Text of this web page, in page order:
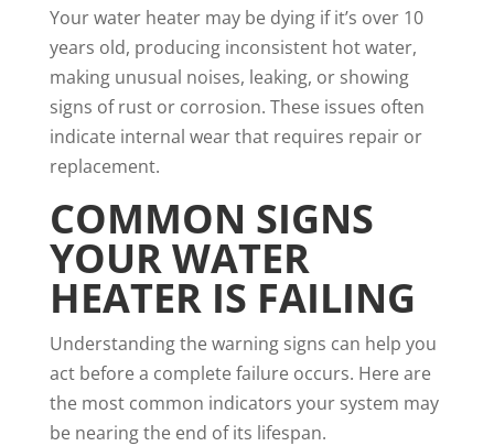
Your water heater may be dying if it’s over 10
years old, producing inconsistent hot water,
making unusual noises, leaking, or showing
signs of rust or corrosion. These issues often
indicate internal wear that requires repair or
replacement.
COMMON SIGNS
YOUR WATER
HEATER IS FAILING
Understanding the warning signs can help you
act before a complete failure occurs. Here are
the most common indicators your system may
be nearing the end of its lifespan.